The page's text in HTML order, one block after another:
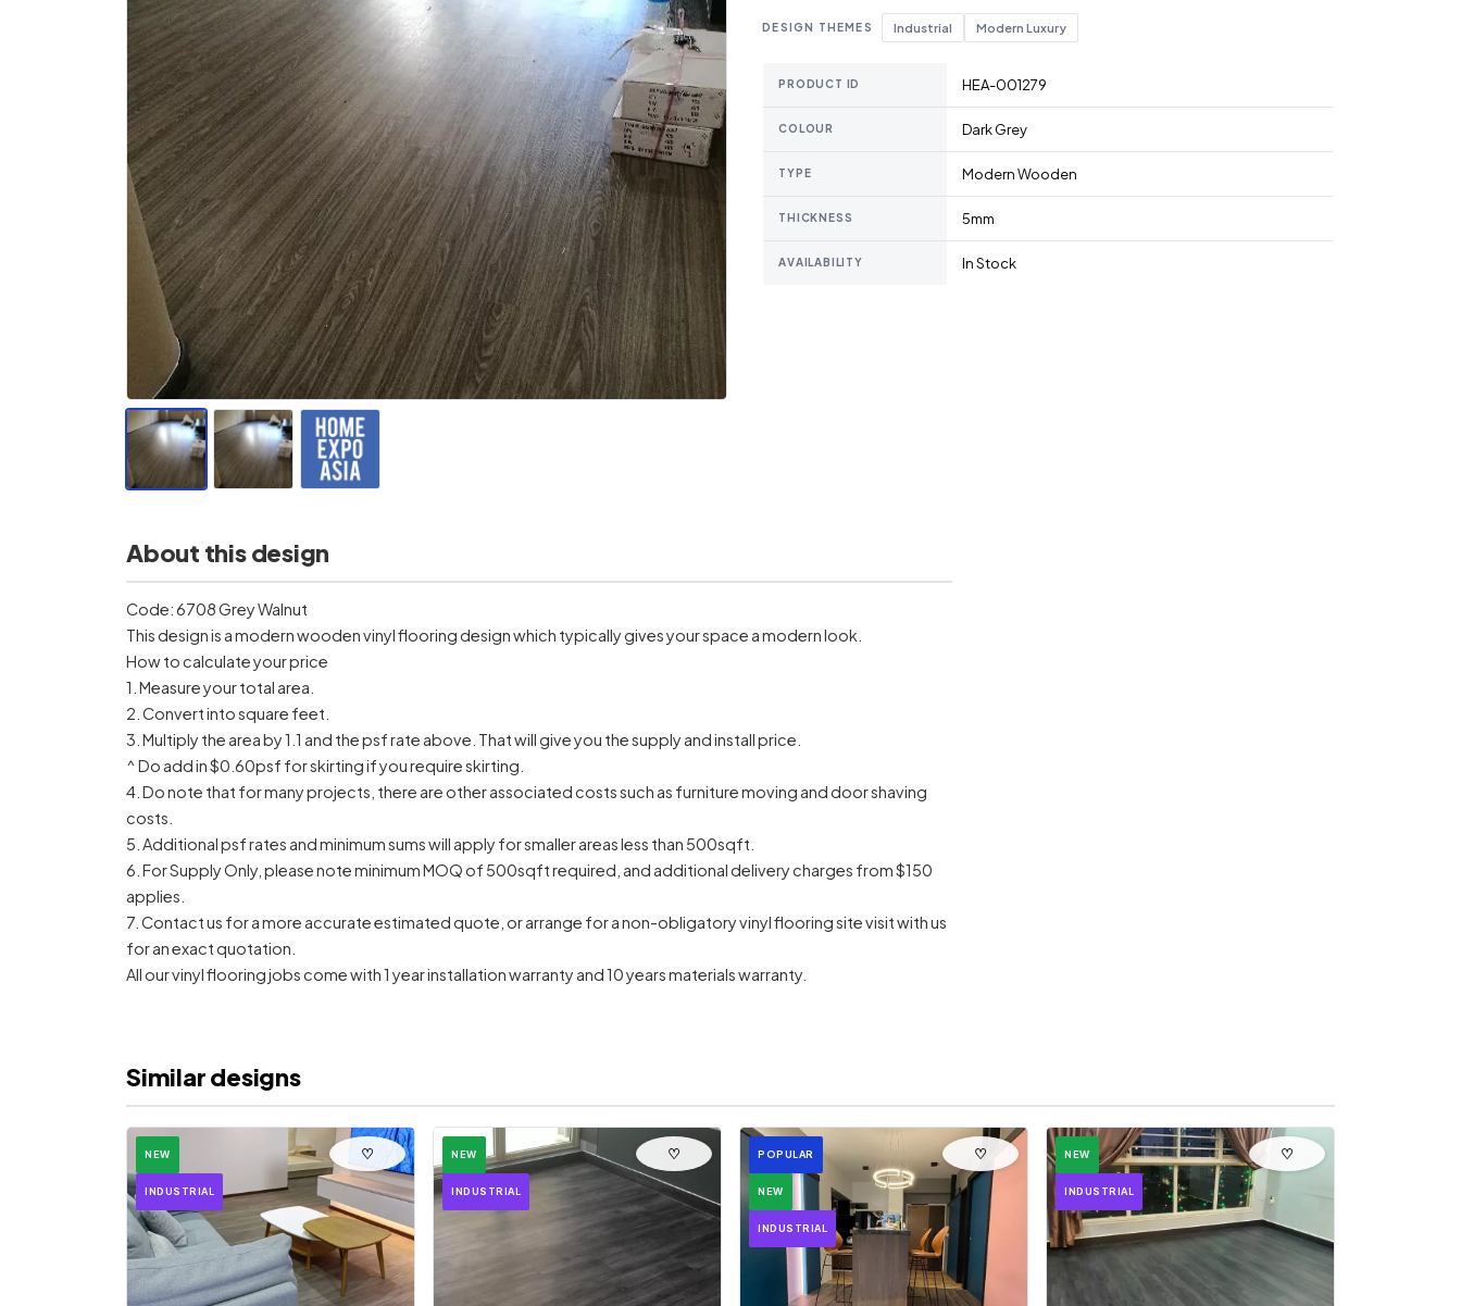
DESIGN THEMES Industrial Modern Luxury
PRODUCT ID HEA-001279
COLOUR Dark Grey
TYPE Modern Wooden
THICKNESS 5mm
AVAILABILITY In Stock
About this design
Code: 6708 Grey Walnut
This design is a modern wooden vinyl flooring design which typically gives your space a modern look.
How to calculate your price
1. Measure your total area.
2. Convert into square feet.
3. Multiply the area by 1.1 and the psf rate above. That will give you the supply and install price.
^ Do add in $0.60psf for skirting if you require skirting.
4. Do note that for many projects, there are other associated costs such as furniture moving and door shaving
costs.
5. Additional psf rates and minimum sums will apply for smaller areas less than 500sqft.
6. For Supply Only, please note minimum MOQ of 500sqft required, and additional delivery charges from $150
applies.
7. Contact us for a more accurate estimated quote, or arrange for a non-obligatory vinyl flooring site visit with us
for an exact quotation.
All our vinyl flooring jobs come with 1 year installation warranty and 10 years materials warranty.
Similar designs
NEW
INDUSTRIAL
♡ NEW
INDUSTRIAL
♡ POPULAR
NEW
INDUSTRIAL
♡ NEW
INDUSTRIAL
♡